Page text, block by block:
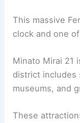
This massive
clock and one
Minato Mirai 21
district includes
museums, and
These